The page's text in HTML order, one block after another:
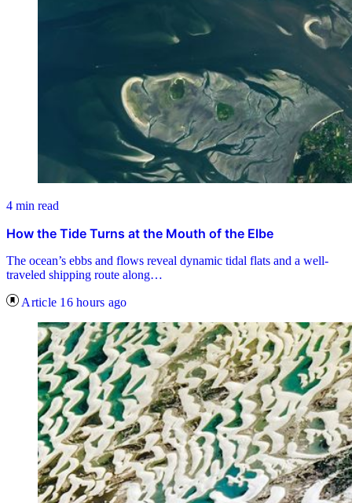
4 min read
How the Tide Turns at the Mouth of the Elbe
The ocean’s ebbs and flows reveal dynamic tidal flats and a well-
traveled shipping route along…
Article 16 hours ago